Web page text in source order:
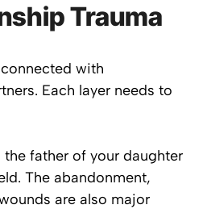
Trauma
with
Each layer needs to
father of your daughter
The abandonment,
are also major